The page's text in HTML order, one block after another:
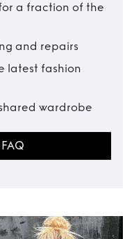
a fraction of the
and repairs
latest fashion
wardrobe